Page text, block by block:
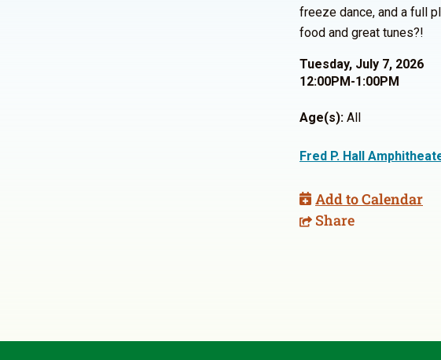
freeze dance, and a full
food and great tunes?!
Tuesday, July 7, 2026
12:00PM-1:00PM
Age(s): All
Fred P. Hall
Add to Calendar
Share